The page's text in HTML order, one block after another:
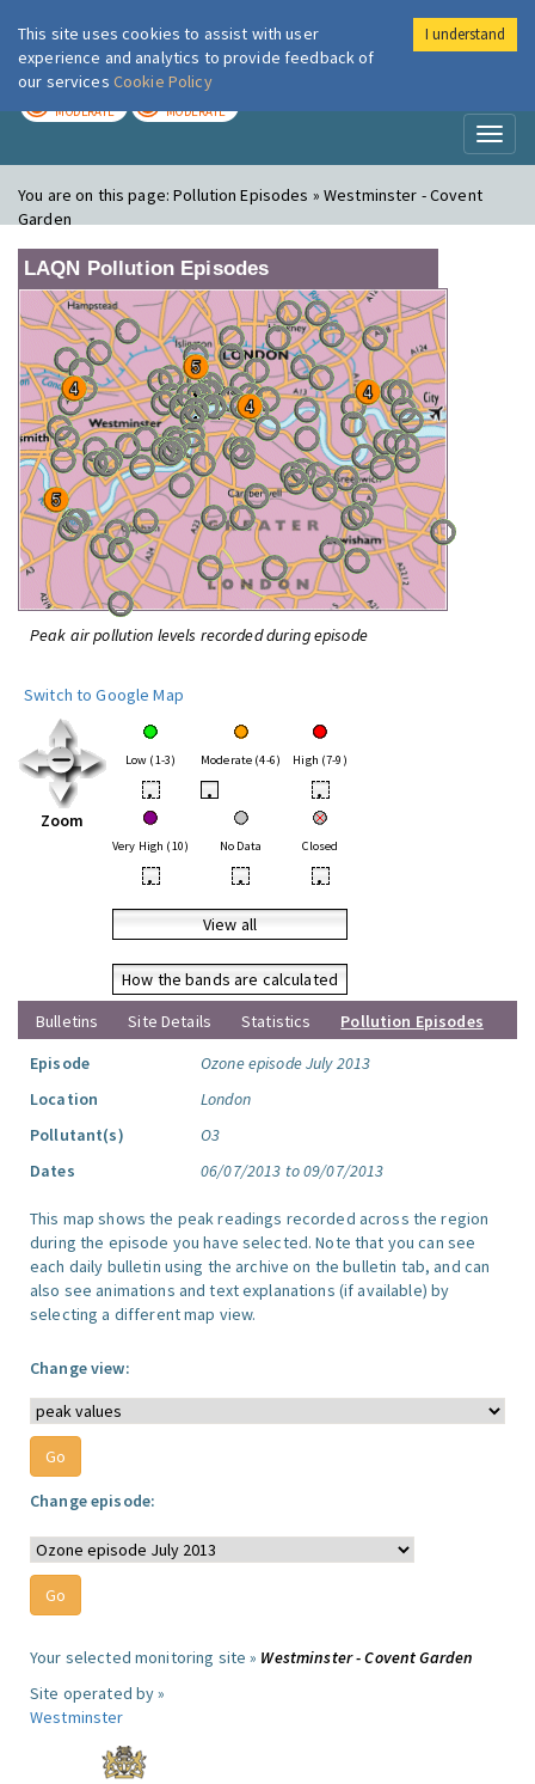
London Air
MODERATE MODERATE
You are on this page:Pollution Episodes » Westminster - Covent
Garden
LAQN Pollution Episodes
Peak air pollution levels recorded during episode
Switch to Google Map
Zoom
Low (1-3) Moderate (4-6) High (7-9)
• • •
Very High (10) No Data Closed
• • •
View all
How the bands are calculated
Bulletins
Site Details Statistics
Pollution Episodes
Episode
Ozone episode July 2013
Location
London
Pollutant(s)
O3
Dates
06/07/2013 to 09/07/2013
This map shows the peak readings recorded across the region
during the episode you have selected. Note that you can see
each daily bulletin using the archive on the bulletin tab, and can
also see animations and text explanations (if available) by
selecting a different map view.
Change view:
Change episode:
Your selected monitoring site » Westminster - Covent Garden
Site operated by »
Westminster
This site uses cookies to assist with user
experience and analytics to provide feedback of
our services Cookie Policy
I understand